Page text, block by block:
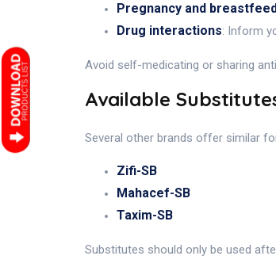
Pregnancy and
Drug interactions: Inform
Avoid self-medicating or sharing
Available
Several other brands offer similar
Zifi-SB
Mahacef-SB
Taxim-SB
Substitutes should only be used